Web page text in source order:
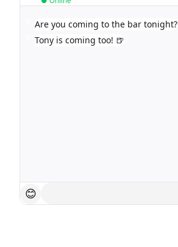
Are you coming to the bar tonight?
Tony is coming too! 🍺
😊